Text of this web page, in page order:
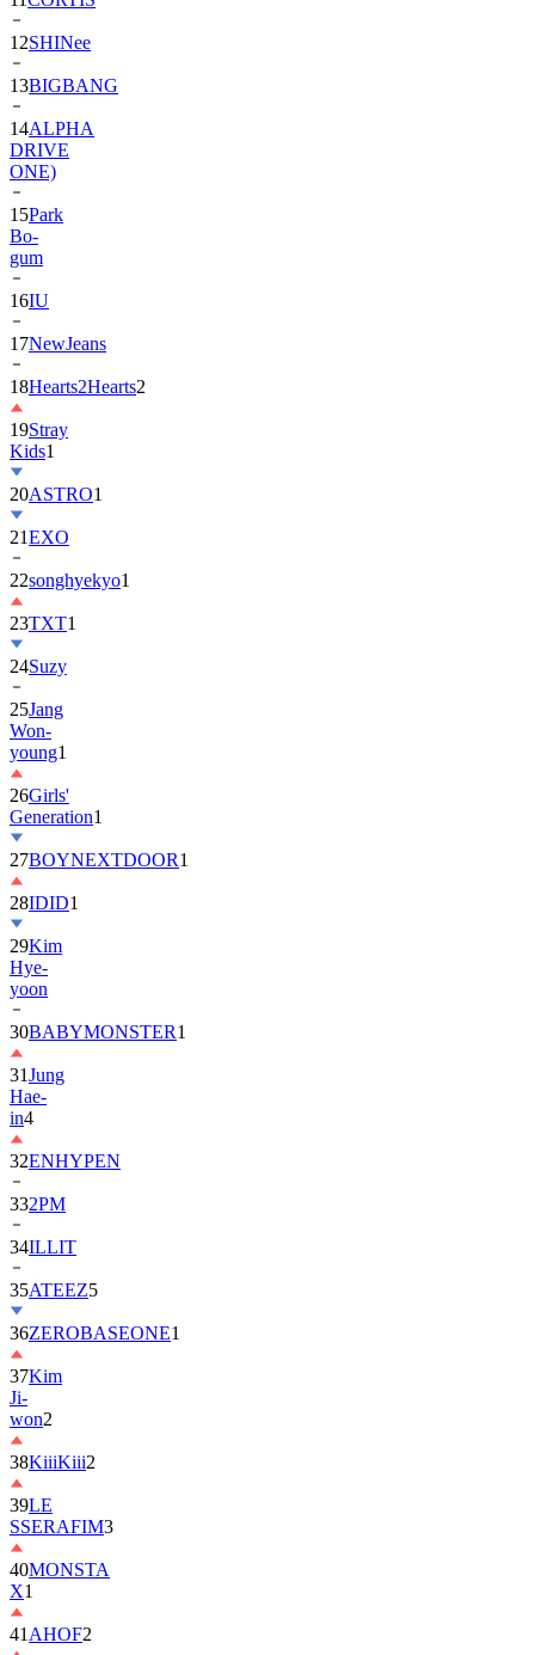
13BIGBANG
14ALPHA
DRIVE
ONE)
15Park
Bo-
gum
16IU
17NewJeans
18Hearts2Hearts
19Stray
Kids
20ASTRO
21EXO
22songhyekyo
23TXT1
24Suzy
25Jang
Won-
young1
26Girls'
Generation
27BOYNEXTDOOR
28IDID1
29Kim
Hye-
yoon
30BABYMONSTER
31Jung
Hae-
in4
32ENHYPEN
332PM
34ILLIT
35ATEEZ
36ZEROBASEONE
37Kim
Ji-
won2
38KiiiKiii
39LE
SSERAFIM
40MONSTA
X
41AHOF
42 BTOB6